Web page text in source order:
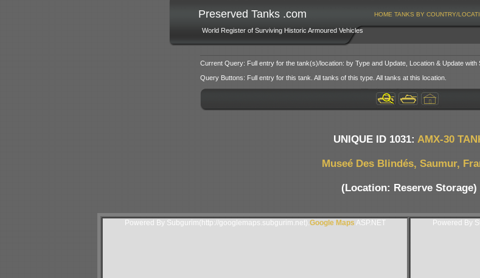
Preserved Tanks .com
World Register of Surviving Historic Armoured Vehicles
HOME TANKS BY COUNTRY/
Current Query: Full entry for the tank(s)/location: by Type and Update, Location & Update with
Query Buttons: Full entry for this tank. All tanks of this type. All tanks at this location.
UNIQUE ID 1031: AMX-30
Museé Des Blindés, Saumur,
(Location: Reserve Storage)
Powered By Subgurim(http://googlemaps.subgurim.net). Google Maps ASP.NET Powered By